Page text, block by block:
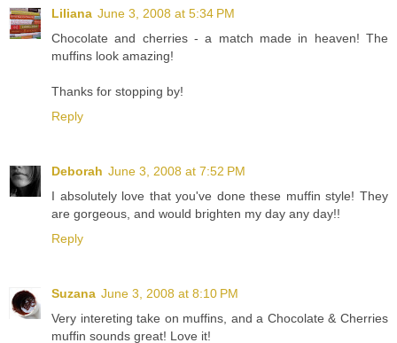
Liliana June 3, 2008 at 5:34 PM
Chocolate and cherries - a match made in heaven! The
muffins look amazing!
Thanks for stopping by!
Reply
Deborah June 3, 2008 at 7:52 PM
I absolutely love that you've done these muffin style! They
are gorgeous, and would brighten my day any day!!
Reply
Suzana June 3, 2008 at 8:10 PM
Very intereting take on muffins, and a Chocolate & Cherries
muffin sounds great! Love it!